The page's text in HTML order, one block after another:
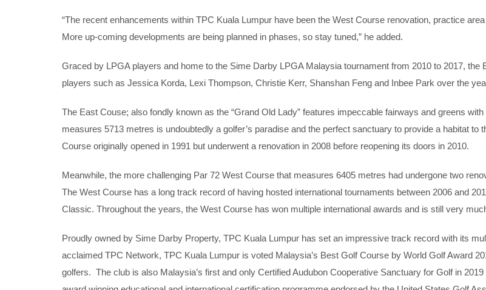
“The recent enhancements within TPC Kuala Lumpur have been the West Course renovation, practice
More up-coming developments are being planned in phases, so stay tuned,” he added.
Graced by LPGA players and home to the Sime Darby LPGA Malaysia tournament from 2010 to 2017,
players such as Jessica Korda, Lexi Thompson, Christie Kerr, Shanshan Feng and Inbee Park over the
The East Couse; also fondly known as the “Grand Old Lady” features impeccable fairways and greens
measures 5713 metres is undoubtedly a golfer’s paradise and the perfect sanctuary to provide a habitat
Course originally opened in 1991 but underwent a renovation in 2008 before reopening its doors in 2010.
Meanwhile, the more challenging Par 72 West Course that measures 6405 metres had undergone two
The West Course has a long track record of having hosted international tournaments between 2006 and
Classic. Throughout the years, the West Course has won multiple international awards and is still very
Proudly owned by Sime Darby Property, TPC Kuala Lumpur has set an impressive track record with its
acclaimed TPC Network, TPC Kuala Lumpur is voted Malaysia’s Best Golf Course by World Golf Award
golfers. The club is also Malaysia’s first and only Certified Audubon Cooperative Sanctuary for Golf in